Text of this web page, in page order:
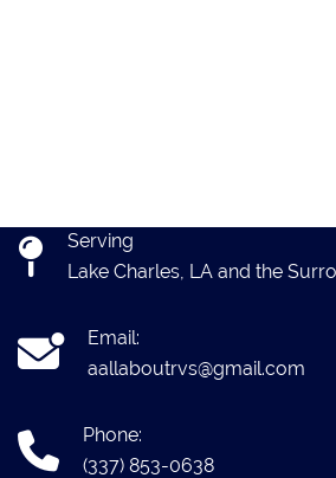
Serving
Lake Charles, LA and the
Email:
aallaboutrvs@gmail.com
Phone:
(337) 853-0638